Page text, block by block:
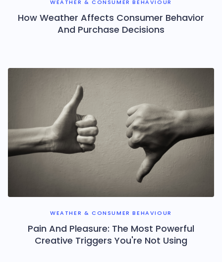
WEATHER & CONSUMER BEHAVIOUR
How Weather Affects Consumer Behavior
And Purchase Decisions
WEATHER & CONSUMER BEHAVIOUR
Pain And Pleasure: The Most Powerful
Creative Triggers You're Not Using